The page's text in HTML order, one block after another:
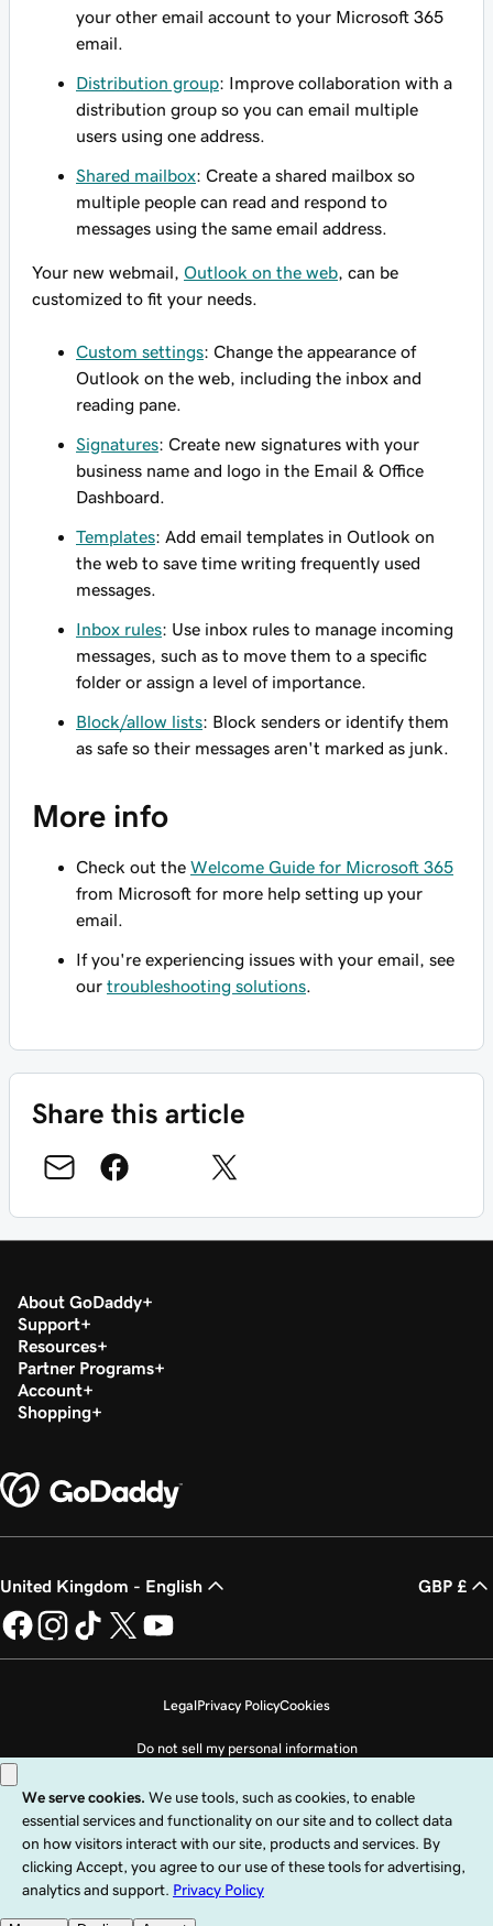
your other email account to your Microsoft 365
email.
Distribution group: Improve collaboration with a
distribution group so you can email multiple
users using one address.
Shared mailbox: Create a shared mailbox so
multiple people can read and respond to
messages using the same email address.
Your new webmail, Outlook on the web , can be
customized to fit your needs.
Custom settings: Change the appearance of
Outlook on the web, including the inbox and
reading pane.
Signatures: Create new signatures with your
business name and logo in the Email & Office
Dashboard.
Templates: Add email templates in Outlook on
the web to save time writing frequently used
messages.
Inbox rules: Use inbox rules to manage incoming
messages, such as to move them to a specific
folder or assign a level of importance.
Block/allow lists: Block senders or identify them
as safe so their messages aren't marked as junk.
More info
Check out the Welcome Guide for Microsoft 365
from Microsoft for more help setting up your
email.
If you're experiencing issues with your email, see
our troubleshooting solutions
Share this article
About GoDaddy
Support
Resources
Partner Programs
Account
Shopping
United Kingdom - English GBP £
LegalPrivacy PolicyCookies
Do not sell my personal information
Copyright © 1999 - 2026 GoDaddy Operating Company, LLC. All Rights
Reserved. The GoDaddy word mark is a registered trademark of GoDaddy
Operating Company, LLC in the US and other countries. The “GO” logo is a
registered trademark of GoDaddy.com, LLC in the US.
Use of this Site is subject to express terms of use. By using this site, you signify
that you agree to be bound by these